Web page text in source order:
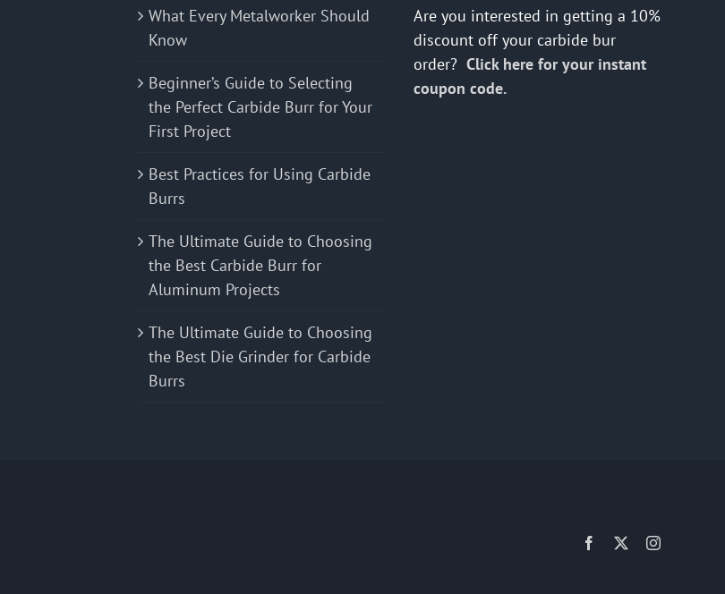
What Every Metalworker Should
Know
Beginner’s Guide to Selecting
the Perfect Carbide Burr for Your
First Project
Best Practices for Using Carbide
Burrs
The Ultimate Guide to Choosing
the Best Carbide Burr for
Aluminum Projects
The Ultimate Guide to Choosing
the Best Die Grinder for Carbide
Burrs
Are you interested in getting a 10%
discount off your carbide bur
order? Click here for your instant
coupon code.
Facebook Instagram